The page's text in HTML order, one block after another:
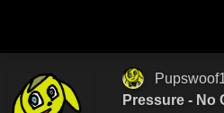
Pressure - No